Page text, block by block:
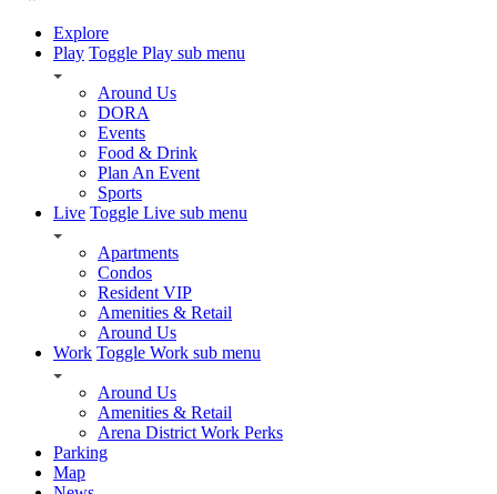
Explore
Play Toggle Play sub menu
Around Us
DORA
Events
Food & Drink
Plan An Event
Sports
Live Toggle Live sub menu
Apartments
Condos
Resident VIP
Amenities & Retail
Around Us
Work Toggle Work sub menu
Around Us
Amenities & Retail
Arena District Work Perks
Parking
Map